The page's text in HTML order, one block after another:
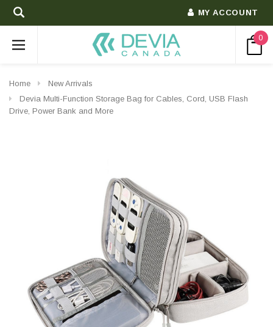
MY ACCOUNT
0
Home
New Arrivals
Devia Multi-Function Storage Bag for Cables, Cord, USB Flash
Drive, Power Bank and More